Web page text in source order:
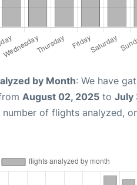
by Month: We have
August 02, 2025 to July
number of flights analyzed,